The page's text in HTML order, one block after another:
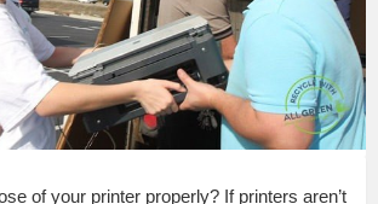
of your printer properly? If printers aren’t